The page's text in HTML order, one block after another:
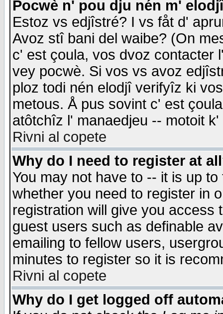
Pocwè n' pou dju nén m'
Estoz vs edjîstré? I vs fåt d'
Avoz stî bani del waibe? (On
c' est çoula, vos dvoz contacter
vey pocwè. Si vos vs avoz
ploz todi nén elodjî verifyîz ki
metous. Å pus sovint c' est
atôtchîz l' manaedjeu -- motoit
Rivni al copete
Why do I need to register at
You may not have to -- it is up
whether you need to register in
registration will give you access
guest users such as definable
emailing to fellow users,
minutes to register so it is
Rivni al copete
Why do I get logged off